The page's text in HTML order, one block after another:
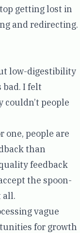
getting lost in
and redirecting.
low-digestibility
bad. I felt
people
one, people are
than
feedback
the spoon-
all.
vague
for growth